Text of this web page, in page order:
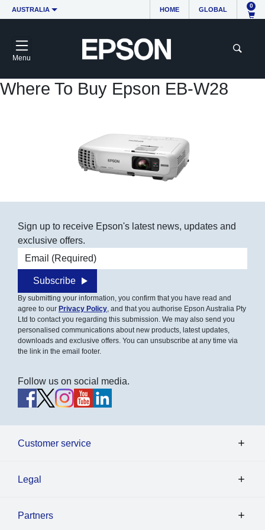
AUSTRALIA HOME GLOBAL
0
Menu
Where To Buy Epson EB-W28
Sign up to receive Epson's latest news, updates and
exclusive offers.
Email address
Subscribe
By submitting your information, you confirm that you have read and
agree to our Privacy Policy, and that you authorise Epson Australia Pty
Ltd to contact you regarding this submission. We may also send you
personalised communications about new products, latest updates,
downloads and exclusive offers. You can unsubscribe at any time via
the link in the email footer.
Follow us on social media.
Customer service
Legal
Partners